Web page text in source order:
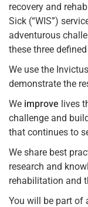
recovery and
Sick (“WIS”)
adventurous
these three
We use the
demonstrate the
We improve lives
challenge and
that continues to
We share best
research and
rehabilitation and
You will be part of